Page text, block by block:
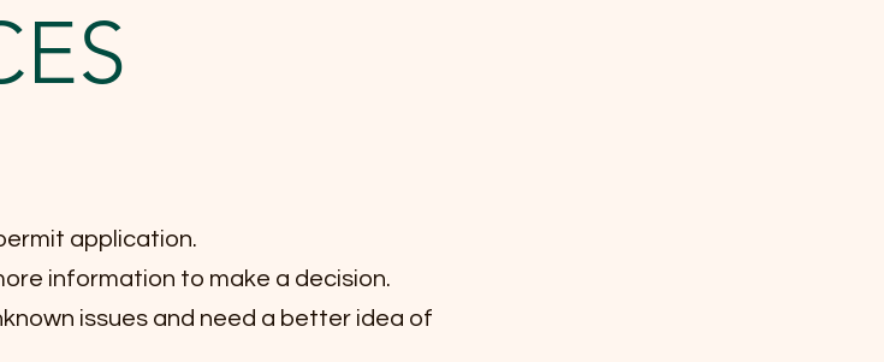
application.
information to make a decision.
issues and need a better idea of